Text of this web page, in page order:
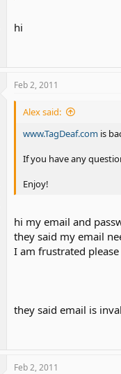
hi
Feb 2, 2011
Alex said:
www.TagDeaf.com is
If you have any
Enjoy!
hi my email and
they said my email
I am frustrated please
they said email is
Feb 2, 2011